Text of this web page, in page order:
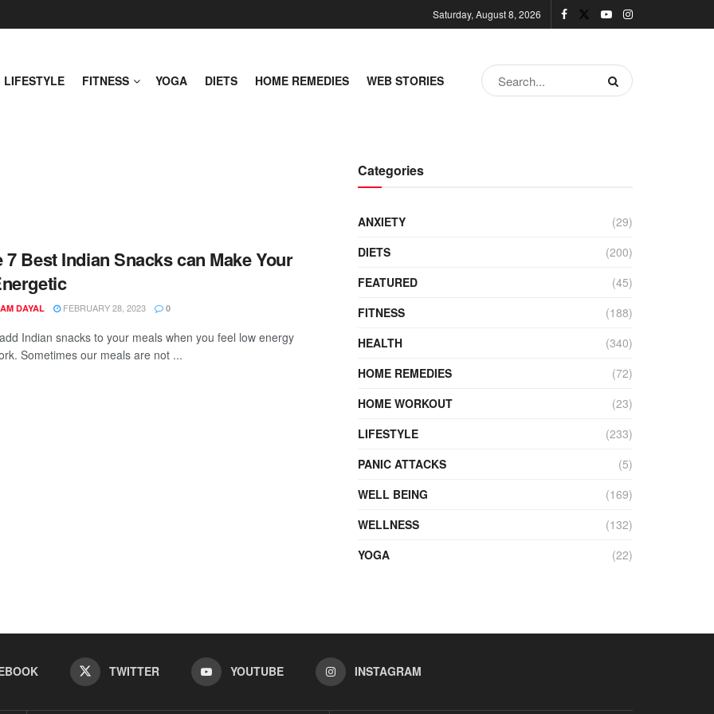
Saturday, August 8, 2026
LIFESTYLE FITNESS YOGA DIETS HOME REMEDIES WEB STORIES
7 Best Indian Snacks can Make Your
DAYAL FEBRUARY 28, 2023 0
Indian snacks to your meals when you feel low energy
Sometimes our meals are not ...
Categories
ANXIETY
(29)
DIETS
(200)
FEATURED
(45)
FITNESS
(188)
HEALTH
(340)
HOME REMEDIES
(72)
HOME WORKOUT
(23)
LIFESTYLE
(233)
PANIC ATTACKS
(5)
WELL BEING
(169)
WELLNESS
(132)
YOGA
(22)
TWITTER YOUTUBE INSTAGRAM